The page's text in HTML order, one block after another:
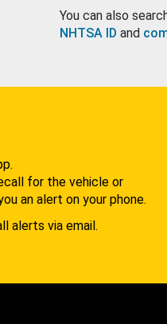
You can also
NHTSA ID and
for the vehicle or
an alert on your phone.
alerts via email.